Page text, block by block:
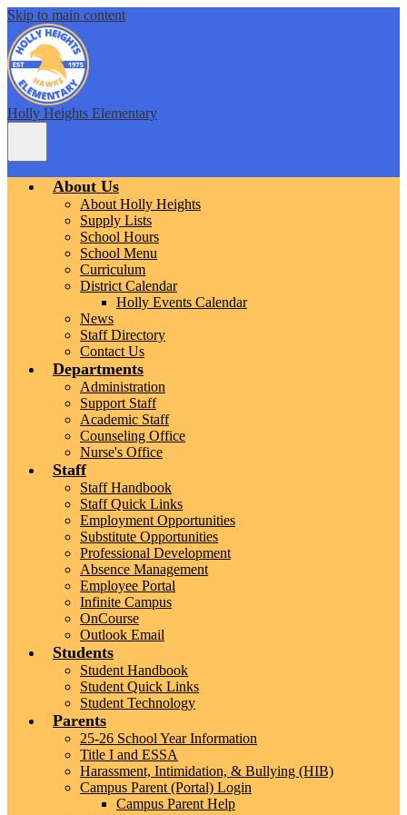
Skip to main content
Holly Heights Elementary
Menu
Toggle
About Us
About Holly Heights
Supply Lists
School Hours
School Menu
Curriculum
District Calendar
Holly Events Calendar
News
Staff Directory
Contact Us
Departments
Administration
Support Staff
Academic Staff
Counseling Office
Nurse's Office
Staff
Staff Handbook
Staff Quick Links
Employment Opportunities
Substitute Opportunities
Professional Development
Absence Management
Employee Portal
Infinite Campus
OnCourse
Outlook Email
Students
Student Handbook
Student Quick Links
Student Technology
Parents
25-26 School Year Information
Title I and ESSA
Harassment, Intimidation, & Bullying (HIB)
Campus Parent (Portal) Login
Campus Parent Help